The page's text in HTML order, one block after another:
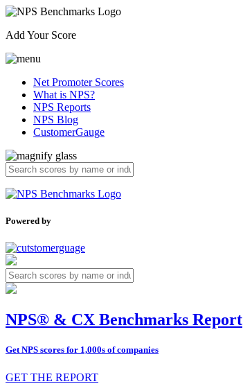
Add Your Score
Net Promoter Scores
What is NPS?
NPS Reports
NPS Blog
CustomerGauge
Powered by
NPS® & CX Benchmarks Report
Get NPS scores for 1,000s of companies
GET THE REPORT